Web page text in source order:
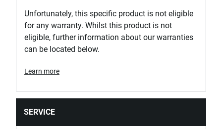
Unfortunately, this specific product is not eligible
for any warranty. Whilst this product is not
eligible, further information about our warranties
can be located below.
Learn more
SERVICE